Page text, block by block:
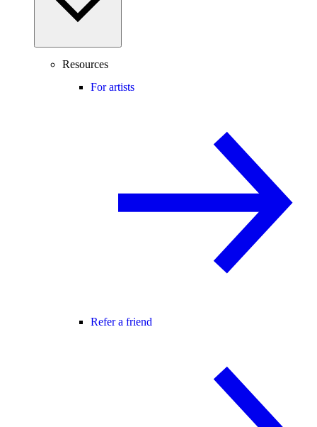
Resources
For artists
Refer a friend